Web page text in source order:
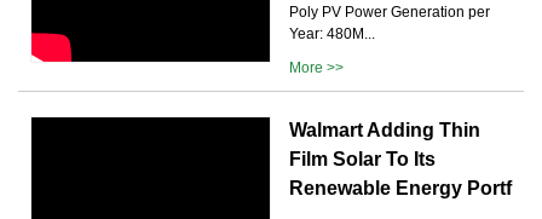
Poly PV Power Generation per
Year: 480M...
More >>
Walmart Adding Thin
Film Solar To Its
Renewable Energy Portf